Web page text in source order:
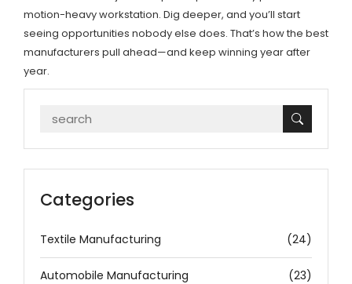
motion-heavy workstation. Dig deeper, and you’ll start
seeing opportunities nobody else does. That’s how the best
manufacturers pull ahead—and keep winning year after
year.
Categories
Textile Manufacturing (24)
Automobile Manufacturing (23)